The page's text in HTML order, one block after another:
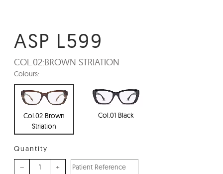
ASP L599
COL.02:BROWN STRIATION
Colours:
Col.02 Brown
Striation
Col.01 Black
Quantity
– +